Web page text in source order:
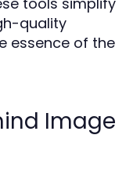
quality
essence of the
Image